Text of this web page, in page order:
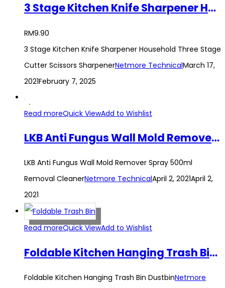
3 Stage Kitchen Knife Sharpener Household Three Stage Cutter Scissors Sharpener
RM9.90
3 Stage Kitchen Knife Sharpener Household Three Stage
Cutter Scissors SharpenerNetmore TechnicalMarch 17,
2021February 7, 2025
Read moreQuick ViewAdd to Wishlist
LKB Anti Fungus Wall Mold Remover Spray 500ml Removal Cleaner
LKB Anti Fungus Wall Mold Remover Spray 500ml
Removal CleanerNetmore TechnicalApril 2, 2021April 2,
2021
Read moreQuick ViewAdd to Wishlist
Foldable Kitchen Hanging Trash Bin Dustbin
Foldable Kitchen Hanging Trash Bin DustbinNetmore